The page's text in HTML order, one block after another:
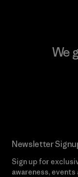
We
Newsletter
Sign up for
awareness, events